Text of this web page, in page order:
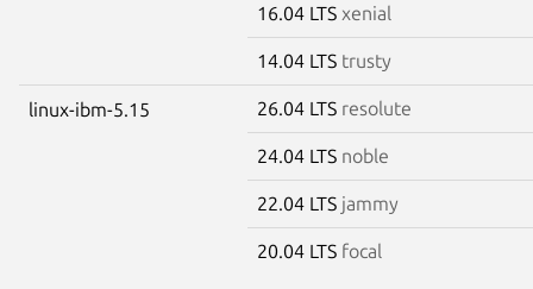
16.04 LTS xenial
14.04 LTS trusty
linux-ibm-5.15 26.04 LTS resolute
24.04 LTS noble
22.04 LTS jammy
20.04 LTS focal